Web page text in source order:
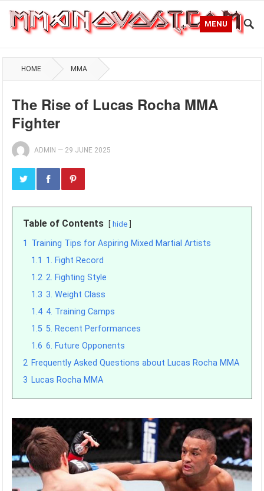
MENU
HOME MMA
The Rise of Lucas Rocha MMA
Fighter
ADMIN — 29 JUNE 2025
Table of Contents hide
1 Training Tips for Aspiring Mixed Martial Artists
1.1 1. Fight Record
1.2 2. Fighting Style
1.3 3. Weight Class
1.4 4. Training Camps
1.5 5. Recent Performances
1.6 6. Future Opponents
2 Frequently Asked Questions about Lucas Rocha MMA
3 Lucas Rocha MMA